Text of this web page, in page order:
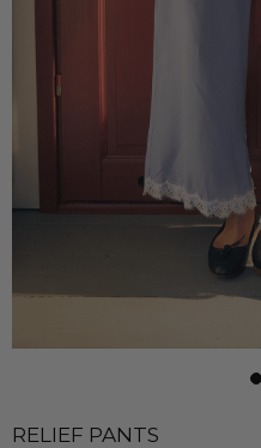
RELIEF PANTS